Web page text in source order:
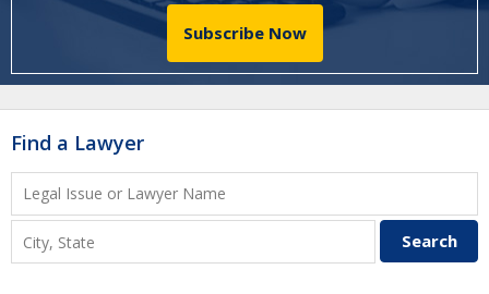
Subscribe Now
Find a Lawyer